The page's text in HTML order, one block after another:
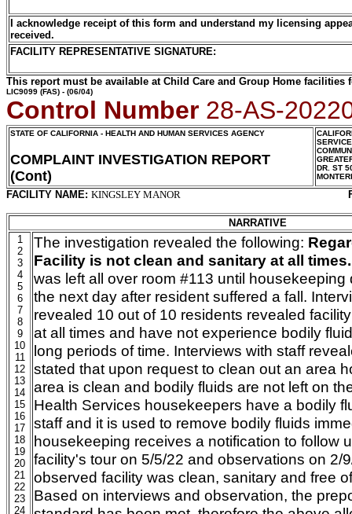
I acknowledge receipt of this form and understand my licensing
received.
FACILITY REPRESENTATIVE SIGNATURE:
This report must be available at Child Care and Group Home facilities
LIC9099 (FAS) - (06/04)
Control Number 28-AS-
STATE OF CALIFORNIA - HEALTH AND HUMAN SERVICES AGENCY
COMPLAINT INVESTIGATION REPORT
(Cont)
DR. ST
FACILITY NAME: KINGSLEY MANOR
NARRATIVE
1
2
3
4
5
6
7
8
9
10
11
12
13
14
15
16
17
18
19
20
21
22
23
24
The investigation revealed the following:
Facility is not clean and sanitary at all times.
was left all over room #113 until housekeeping
the next day after resident suffered a fall.
revealed 10 out of 10 residents revealed
at all times and have not experience bodily
long periods of time. Interviews with staff
stated that upon request to clean out an area
area is clean and bodily fluids are not left on
Health Services housekeepers have a bodily
staff and it is used to remove bodily fluids
housekeeping receives a notification to follow
facility's tour on 5/5/22 and observations on 2/
observed facility was clean, sanitary and free
Based on interviews and observation, the